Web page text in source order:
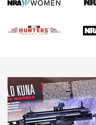
NEWS,VIDEOS,GOTW
Freedom is On the
The NRA